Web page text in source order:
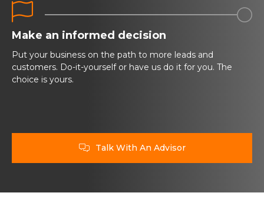
 
Make an informed decision
Put your business on the path to more leads and
customers. Do-it-yourself or have us do it for you. The
choice is yours.
 Talk With An Advisor